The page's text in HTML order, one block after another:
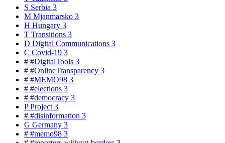
S Serbia 3
M Mjanmarsko 3
H Hungary 3
T Transitions 3
D Digital Communications 3
C Covid-19 3
# #DigitalTools 3
# #OnlineTransparency 3
# #MEMO98 3
# #elections 3
# #democracy 3
PProject 3
# #disinformation 3
G Germany 3
# #memo98 3